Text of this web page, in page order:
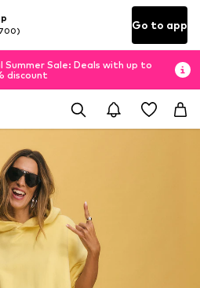
Go to app
Summer Sale: Deals with up to
discount